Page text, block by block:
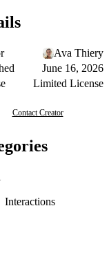
Ava Thiery
June 16, 2026
Limited License
Contact Creator
Interactions